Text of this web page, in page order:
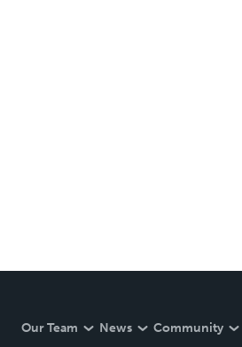
Our Team News Community